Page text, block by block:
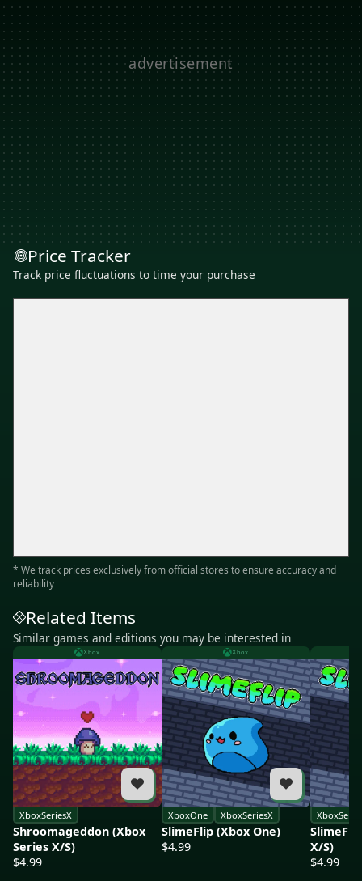
Price Tracker
Track price fluctuations to time your purchase
* We track prices exclusively from official stores to ensure accuracy and
reliability
Related Items
Similar games and editions you may be interested in
Xbox
XboxSeriesX
Shroomageddon (Xbox
Series X/S)
$4.99
Xbox
XboxOne XboxSeriesX
SlimeFlip (Xbox One)
$4.99
X/S)
$4.99